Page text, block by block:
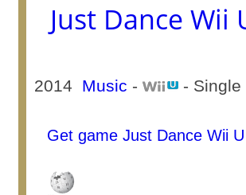
Just Dance Wii
2014 Music - -
Get game Just Dance Wii U